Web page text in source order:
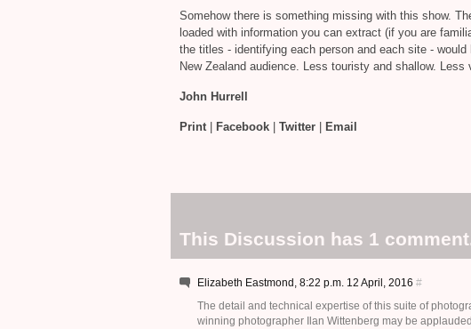
Somehow there is something missing with this show.
loaded with information you can extract (if you are
the titles - identifying each person and each site -
New Zealand audience. Less touristy and shallow.
John Hurrell
Print| Facebook Twitter Email
This Discussion has 1
Elizabeth Eastmond, 8:22 p.m. 12 April, 2016 #
The detail and technical expertise of this suite of
winning photographer Ilan Wittenberg may be